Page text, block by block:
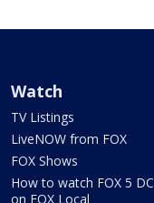
Watch
TV Listings
LiveNOW from FOX
FOX Shows
How to watch FOX 5 DC
on FOX Local